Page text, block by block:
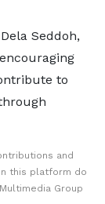
Seddoh,
to
and
this platform do
Group